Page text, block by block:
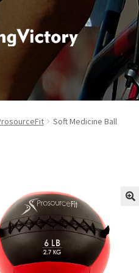
Soft Medicine Ball